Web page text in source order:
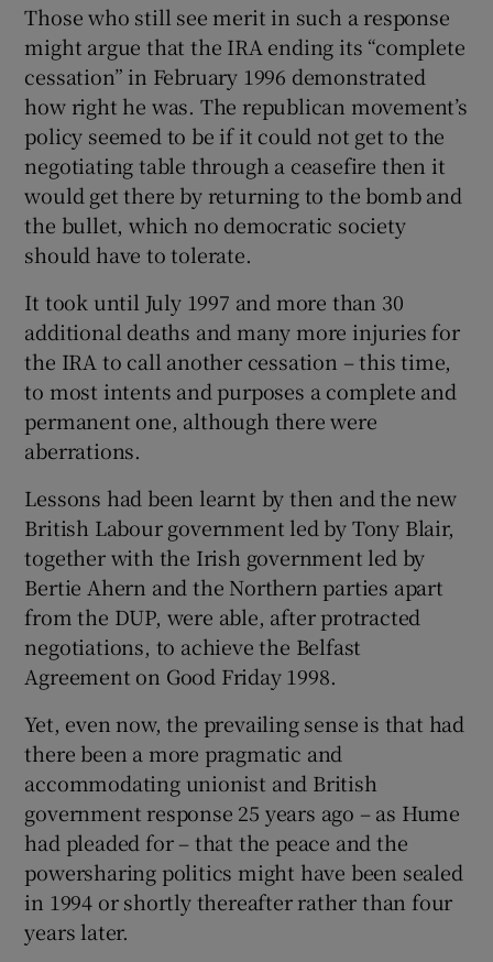
Those who still see merit in such a response
might argue that the IRA ending its “complete
cessation” in February 1996 demonstrated
how right he was. The republican movement’s
policy seemed to be if it could not get to the
negotiating table through a ceasefire then it
would get there by returning to the bomb and
the bullet, which no democratic society
should have to tolerate.
It took until July 1997 and more than 30
additional deaths and many more injuries for
the IRA to call another cessation – this time,
to most intents and purposes a complete and
permanent one, although there were
aberrations.
Lessons had been learnt by then and the new
British Labour government led by Tony Blair,
together with the Irish government led by
Bertie Ahern and the Northern parties apart
from the DUP, were able, after protracted
negotiations, to achieve the Belfast
Agreement on Good Friday 1998.
Yet, even now, the prevailing sense is that had
there been a more pragmatic and
accommodating unionist and British
government response 25 years ago – as Hume
had pleaded for – that the peace and the
powersharing politics might have been sealed
in 1994 or shortly thereafter rather than four
years later.